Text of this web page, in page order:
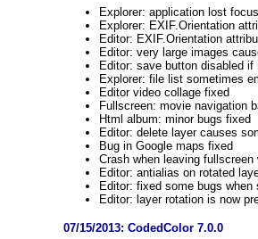
Explorer: application lost
Explorer: EXIF.Orientation
Editor: EXIF.Orientation
Editor: very large images
Editor: save button disabled
Explorer: file list sometimes
Editor video collage fixed
Fullscreen: movie navigation
Html album: minor bugs fixed
Editor: delete layer causes
Bug in Google maps fixed
Crash when leaving
Editor: antialias on rotated
Editor: fixed some bugs when
Editor: layer rotation is now
07/15/2013: CodedColor 7.0.0